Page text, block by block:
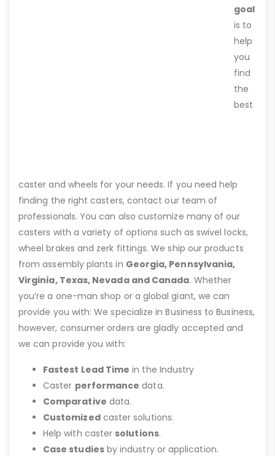
goal
is to
help
you
find
the
best
caster and wheels for your needs. If you need help
finding the right casters, contact our team of
professionals. You can also customize many of our
casters with a variety of options such as swivel locks,
wheel brakes and zerk fittings. We ship our products
from assembly plants in Georgia, Pennsylvania,
Virginia, Texas, Nevada and Canada. Whether
you’re a one-man shop or a global giant, we can
provide you with: We specialize in Business to Business,
however, consumer orders are gladly accepted and
we can provide you with:
Fastest Lead Time in the Industry
Caster performance data.
Comparative data.
Customizedcaster solutions.
Help with caster solutions.
Case studiesby industry or application.